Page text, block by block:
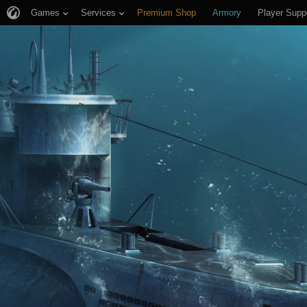
Games Services Premium Shop Armory Player